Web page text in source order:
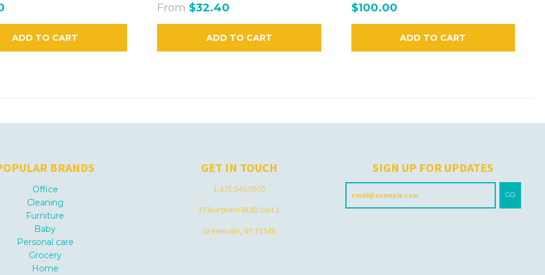
ADD TO CART
From $32.40
ADD TO CART
$100.00
ADD TO CART
BRANDS
Office
Cleaning
Furniture
Baby
Personal care
Grocery
Home
GET IN TOUCH
1.475.549.0970
37 Northern BLVD Unit 1
Greenvale, NY 11548
SIGN UP FOR UPDATES
GO